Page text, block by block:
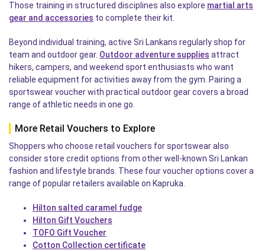
Those training in structured disciplines also explore martial arts
gear and accessories to complete their kit.
Beyond individual training, active Sri Lankans regularly shop for
team and outdoor gear. Outdoor adventure supplies attract
hikers, campers, and weekend sport enthusiasts who want
reliable equipment for activities away from the gym. Pairing a
sportswear voucher with practical outdoor gear covers a broad
range of athletic needs in one go.
More Retail Vouchers to Explore
Shoppers who choose retail vouchers for sportswear also
consider store credit options from other well-known Sri Lankan
fashion and lifestyle brands. These four voucher options cover a
range of popular retailers available on Kapruka.
Hilton salted caramel fudge
Hilton Gift Vouchers
TOFO Gift Voucher
Cotton Collection certificate